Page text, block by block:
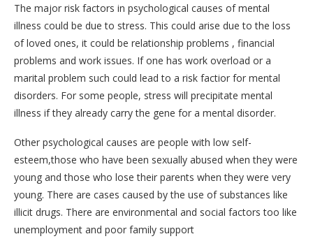
The major risk factors in psychological causes of mental
illness could be due to stress. This could arise due to the loss
of loved ones, it could be relationship problems , financial
problems and work issues. If one has work overload or a
marital problem such could lead to a risk factior for mental
disorders. For some people, stress will precipitate mental
illness if they already carry the gene for a mental disorder.
Other psychological causes are people with low self-
esteem,those who have been sexually abused when they were
young and those who lose their parents when they were very
young. There are cases caused by the use of substances like
illicit drugs. There are environmental and social factors too like
unemployment and poor family support